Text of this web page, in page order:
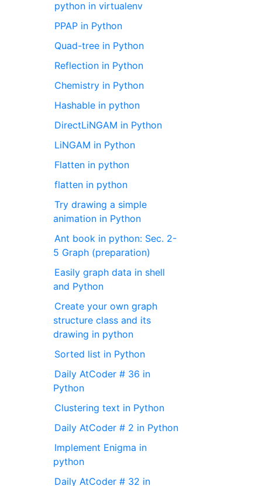
python in virtualenv
PPAP in Python
Quad-tree in Python
Reflection in Python
Chemistry in Python
Hashable in python
DirectLiNGAM in Python
LiNGAM in Python
Flatten in python
flatten in python
Try drawing a simple
animation in Python
Ant book in python: Sec. 2-
5 Graph (preparation)
Easily graph data in shell
and Python
Create your own graph
structure class and its
drawing in python
Sorted list in Python
Daily AtCoder # 36 in
Python
Clustering text in Python
Daily AtCoder # 2 in Python
Implement Enigma in
python
Daily AtCoder # 32 in